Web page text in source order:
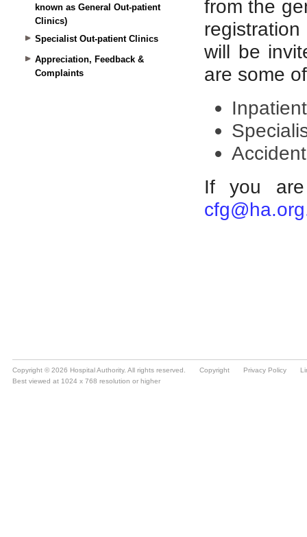
known as General Out-patient
Clinics)
Specialist Out-patient Clinics
Appreciation, Feedback &
Complaints
Copyright © 2026 Hospital Authority. All rights reserved. Copyright Privacy Policy
Best viewed at 1024 x 768 resolution or higher